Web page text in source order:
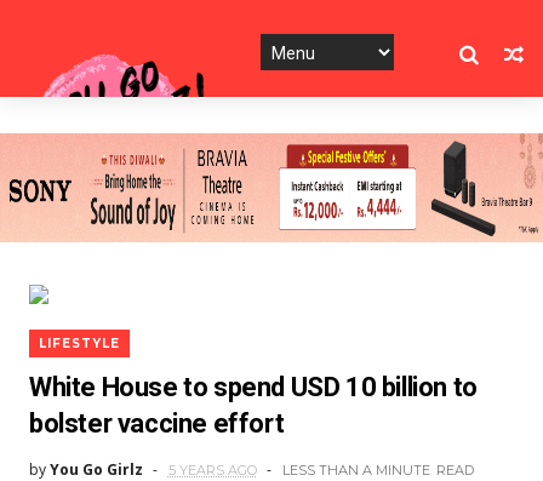
LIFESTYLE
White House to spend USD 10 billion to
bolster vaccine effort
byYou Go Girlz 5 YEARS AGO LESS THAN A MINUTE READ